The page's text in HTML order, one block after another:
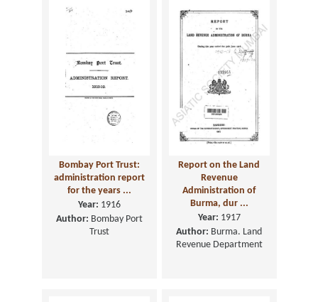
Bombay Port Trust:
administration report
for the years ...
Year: 1916
Author: Bombay Port
Trust
Report on the Land
Revenue
Administration of
Burma, dur ...
Year: 1917
Author: Burma. Land
Revenue Department